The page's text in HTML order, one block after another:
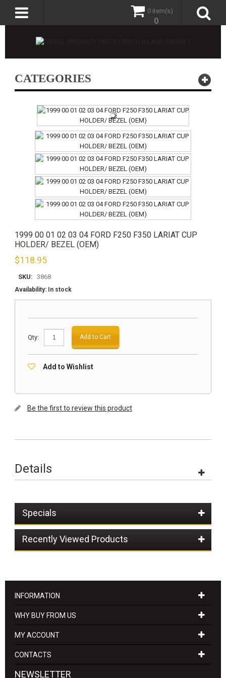
0 item(s)
0
CATEGORIES
1999 00 01 02 03 04 FORD F250 F350 LARIAT CUP
HOLDER/ BEZEL (OEM)
$118.95
SKU: 3868
Availability: In stock
Qty: Add to Cart
Add to Wishlist
Be the first to review this product
Details
Specials
Recently Viewed Products
INFORMATION
WHY BUY FROM US
MY ACCOUNT
CONTACTS
NEWSLETTER